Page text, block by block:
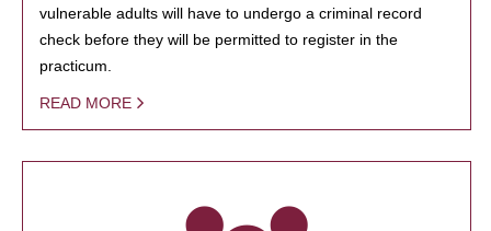
vulnerable adults will have to undergo a criminal record
check before they will be permitted to register in the
practicum.
READ MORE